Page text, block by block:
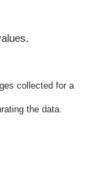
collected for a
the data.